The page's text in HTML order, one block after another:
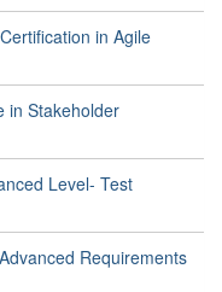
in Agile
in Stakeholder
Level- Test
Requirements